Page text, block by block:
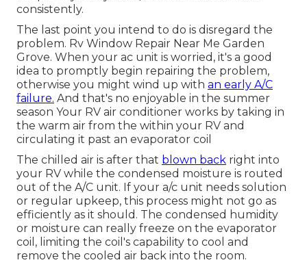
consistently.
The last point you intend to do is disregard the
problem. Rv Window Repair Near Me Garden
Grove. When your ac unit is worried, it's a good
idea to promptly begin repairing the problem,
otherwise you might wind up with an early A/C
failure. And that's no enjoyable in the summer
season Your RV air conditioner works by taking in
the warm air from the within your RV and
circulating it past an evaporator coil
The chilled air is after that blown back right into
your RV while the condensed moisture is routed
out of the A/C unit. If your a/c unit needs solution
or regular upkeep, this process might not go as
efficiently as it should. The condensed humidity
or moisture can really freeze on the evaporator
coil, limiting the coil's capability to cool and
remove the cooled air back into the room.